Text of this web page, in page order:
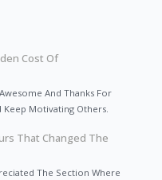
Cost Of
And Thanks For
Keep Motivating Others.
That Changed The
The Section Where